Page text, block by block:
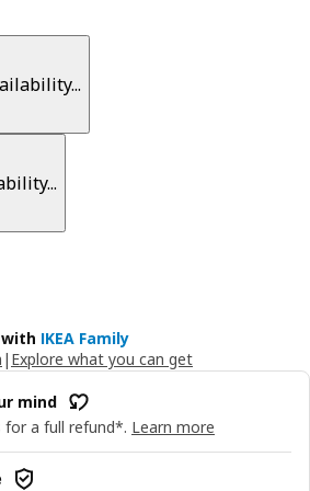
IKEA Family
| Explore what you can get
mind
for a full refund*. Learn more